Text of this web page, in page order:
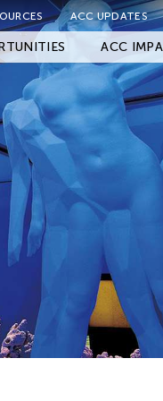
ACC UPDATES
ACC
Events
Events